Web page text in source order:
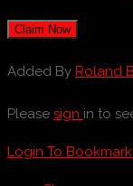
Claim Now
Added By Roland
Please sign in to
Login To